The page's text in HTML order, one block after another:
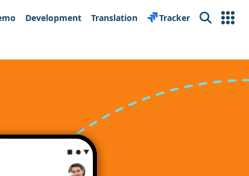
Development Translation Tracker Search